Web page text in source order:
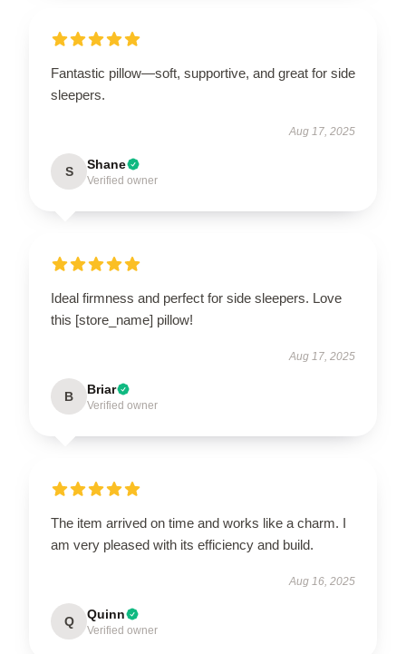
Fantastic pillow—soft, supportive, and great for side
sleepers.
Aug 17, 2025
S Shane
Verified owner
Ideal firmness and perfect for side sleepers. Love
this [store_name] pillow!
Aug 17, 2025
B Briar
Verified owner
The item arrived on time and works like a charm. I
am very pleased with its efficiency and build.
Aug 16, 2025
Q Quinn
Verified owner